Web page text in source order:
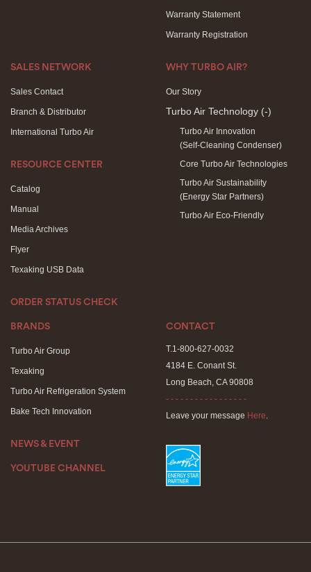
Warranty Statement
Warranty Registration
SALES NETWORK
Sales Contact
Branch & Distributor
International Turbo Air
RESOURCE CENTER
Catalog
Manual
Media Archives
Flyer
Texaking USB Data
ORDER STATUS CHECK
WHY TURBO AIR?
Our Story
Turbo Air Technology (-)
Turbo Air Innovation
(Self-Cleaning Condenser)
Core Turbo Air Technologies
Turbo Air Sustainability
(Energy Star Partners)
Turbo Air Eco-Friendly
BRANDS
Turbo Air Group
Texaking
Turbo Air Refrigeration System
Bake Tech Innovation
NEWS & EVENT
YOUTUBE CHANNEL
CONTACT
T.1-800-627-0032
4184 E. Conant St.
Long Beach, CA 90808
- - - - - - - - - - - - - - - - -
Leave your message Here.